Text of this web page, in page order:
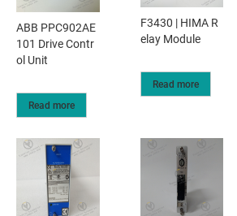
ABB PPC902AE
101 Drive Contr
ol Unit
Read more
F3430 | HIMA R
elay Module
Read more